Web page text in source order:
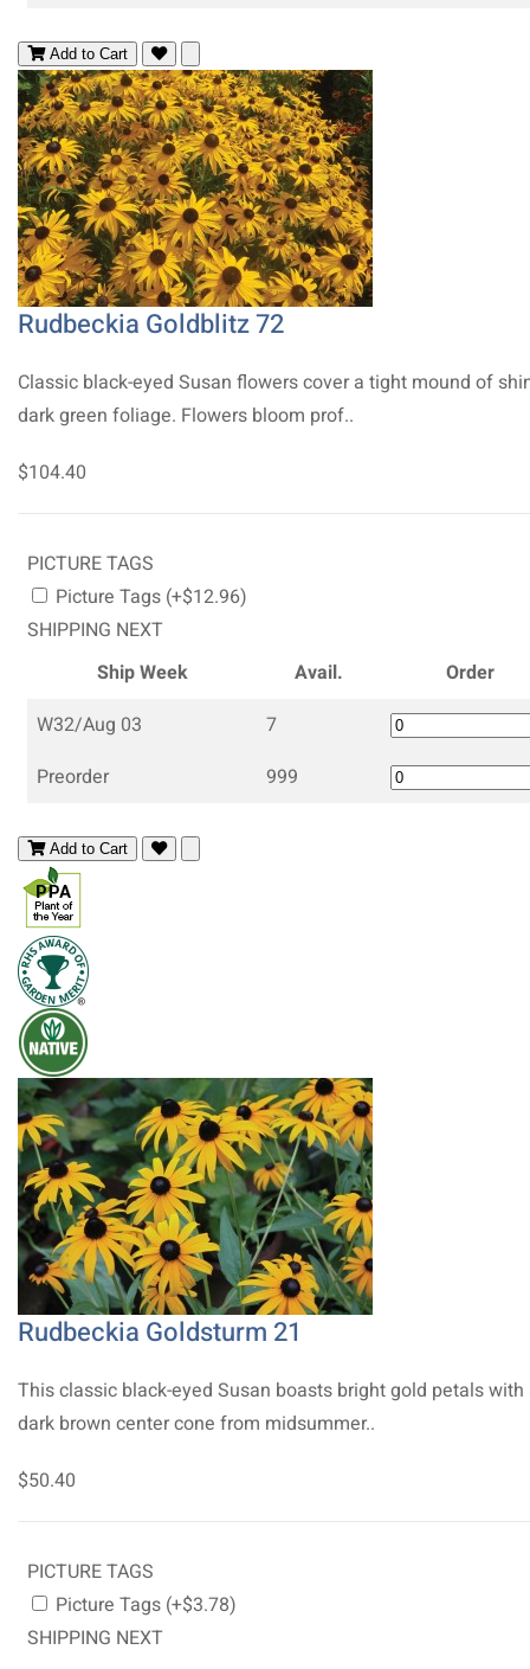
Add to Cart
Rudbeckia Goldblitz 72
Classic black-eyed Susan flowers cover a tight mound of
dark green foliage. Flowers bloom prof..
$104.40
PICTURE TAGS
Picture Tags (+$12.96)
SHIPPING NEXT
Ship Week
Avail.
Order
W32/Aug 03
7
Preorder
999
Add to Cart
Rudbeckia Goldsturm 21
This classic black-eyed Susan boasts bright gold petals with
dark brown center cone from midsummer..
$50.40
PICTURE TAGS
Picture Tags (+$3.78)
SHIPPING NEXT